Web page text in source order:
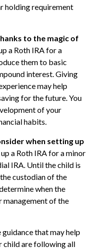
holding requirement
to the magic of
a Roth IRA for a
them to basic
interest. Giving
may help
for the future. You
of your
habits.
when setting up
a Roth IRA for a minor
IRA. Until the child is
custodian of the
when the
management of the
that may help
child are following all